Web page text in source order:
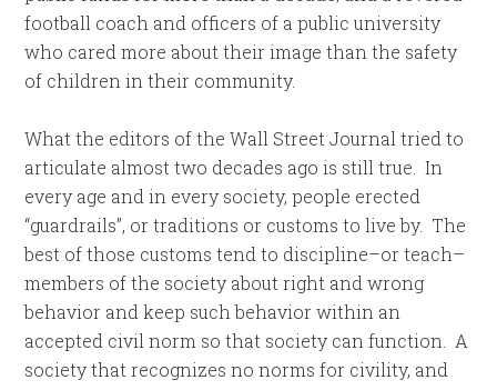
football coach and officers of a public university
who cared more about their image than the safety
of children in their community.
What the editors of the Wall Street Journal tried to
articulate almost two decades ago is still true. In
every age and in every society, people erected
“guardrails”, or traditions or customs to live by. The
best of those customs tend to discipline–or teach–
members of the society about right and wrong
behavior and keep such behavior within an
accepted civil norm so that society can function. A
society that recognizes no norms for civility, and